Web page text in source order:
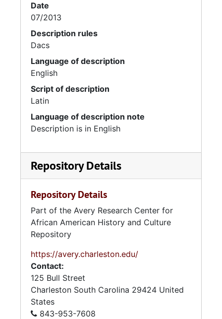
Date
07/2013
Description rules
Dacs
Language of description
English
Script of description
Latin
Language of description note
Description is in English
Repository Details
Repository Details
Part of the Avery Research Center for
African American History and Culture
Repository
https://avery.charleston.edu/
Contact:
125 Bull Street
Charleston South Carolina 29424 United
States
843-953-7608